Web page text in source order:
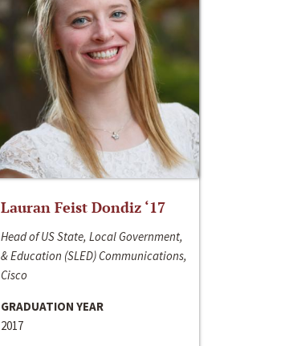
Lauran Feist Dondiz ‘17
Head of US State, Local Government,
& Education (SLED) Communications,
Cisco
GRADUATION YEAR
2017